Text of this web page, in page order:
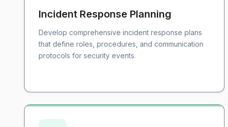
Incident Response Planning
Develop comprehensive incident response plans
that define roles, procedures, and communication
protocols for security events.